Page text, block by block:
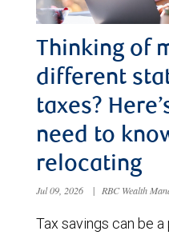
Thinking of
different
taxes?
need to
relocating
Jul 09, 2026 | RBC Wealth
Tax savings can be